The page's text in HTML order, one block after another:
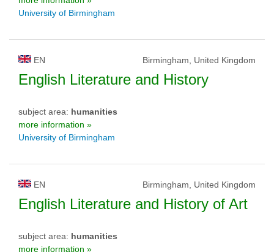
University of Birmingham
EN Birmingham, United Kingdom
English Literature and History
subject area: humanities
more information »
University of Birmingham
EN Birmingham, United Kingdom
English Literature and History of Art
subject area: humanities
more information »